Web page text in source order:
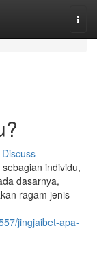
Discuss
individu,
dasarnya,
ragam jenis
jingjaibet-apa-